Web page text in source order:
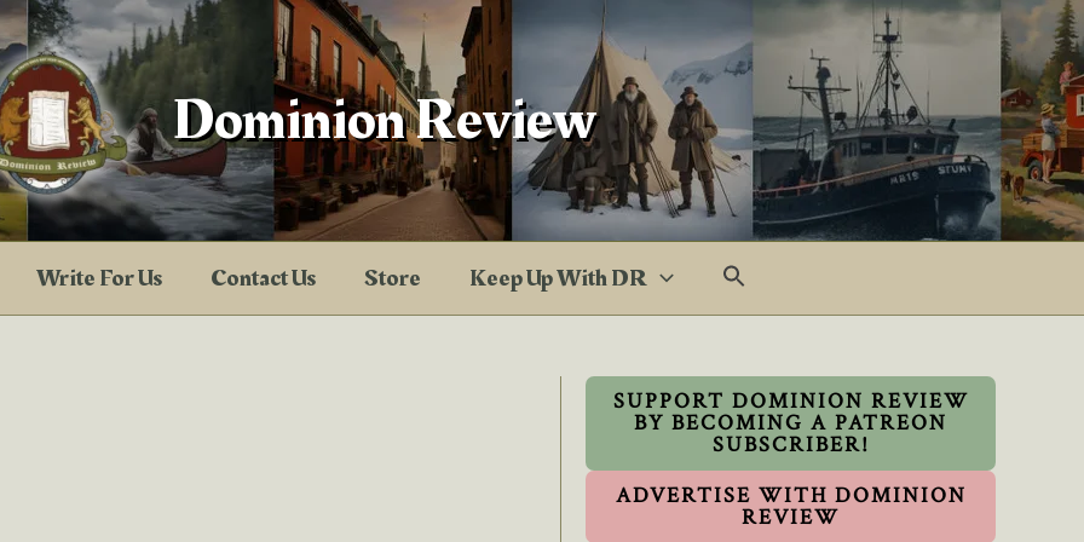
Dominion Review
Write For Us Contact Us Store Keep Up With DR
SUPPORT DOMINION REVIEW
BY BECOMING A PATREON
SUBSCRIBER!
ADVERTISE WITH DOMINION
REVIEW